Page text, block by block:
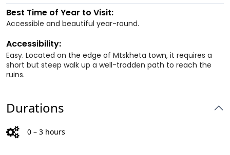
Best Time of Year to Visit:
Accessible and beautiful year-round.
Accessibility:
Easy. Located on the edge of Mtskheta town, it requires a
short but steep walk up a well-trodden path to reach the
ruins.
Durations
0 – 3 hours